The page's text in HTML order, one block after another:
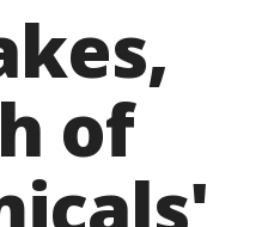
of